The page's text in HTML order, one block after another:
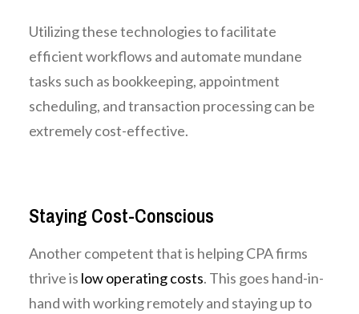
Utilizing these technologies to facilitate
efficient workflows and automate mundane
tasks such as bookkeeping, appointment
scheduling, and transaction processing can be
extremely cost-effective.
Staying Cost-Conscious
Another competent that is helping CPA firms
thrive is low operating costs. This goes hand-in-
hand with working remotely and staying up to